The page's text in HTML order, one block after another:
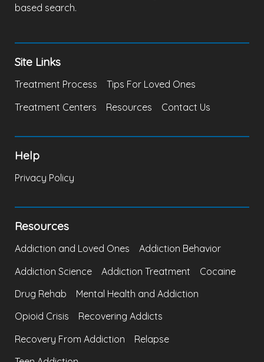
based search.
Site Links
Treatment Process
Tips For Loved Ones
Treatment Centers
Resources Contact Us
Help
Privacy Policy
Resources
Addiction and Loved Ones
Addiction Behavior
Addiction Science
Addiction Treatment
Cocaine
Drug Rehab
Mental Health and Addiction
Opioid Crisis
Recovering Addicts
Recovery From Addiction
Relapse